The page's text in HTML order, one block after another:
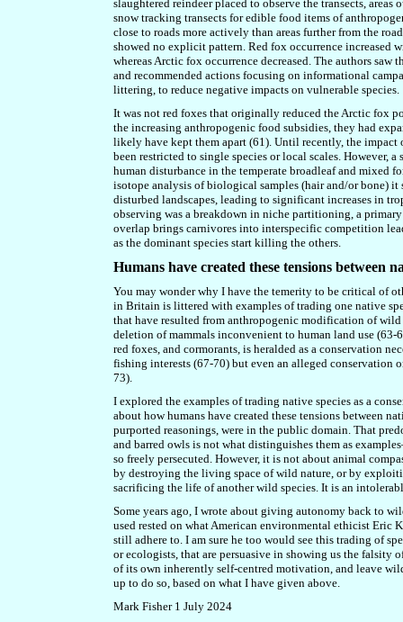
slaughtered reindeer placed to observe the transects,
snow tracking transects for edible food items of
close to roads more actively than areas further from the
showed no explicit pattern. Red fox occurrence increased
whereas Arctic fox occurrence decreased. The authors
and recommended actions focusing on informational
littering, to reduce negative impacts on vulnerable species.
It was not red foxes that originally reduced the Arctic fox
the increasing anthropogenic food subsidies, they had
likely have kept them apart (61). Until recently, the
been restricted to single species or local scales. However,
human disturbance in the temperate broadleaf and mixed
isotope analysis of biological samples (hair and/or bone)
disturbed landscapes, leading to significant increases in
observing was a breakdown in niche partitioning, a
overlap brings carnivores into interspecific competition
as the dominant species start killing the others.
Humans have created these tensions between
You may wonder why I have the temerity to be critical of
in Britain is littered with examples of trading one native
that have resulted from anthropogenic modification of wild
deletion of mammals inconvenient to human land use (63-
red foxes, and cormorants, is heralded as a conservation
fishing interests (67-70) but even an alleged conservation
73).
I explored the examples of trading native species as a
about how humans have created these tensions between
purported reasonings, were in the public domain. That
and barred owls is not what distinguishes them as
so freely persecuted. However, it is not about animal
by destroying the living space of wild nature, or by
sacrificing the life of another wild species. It is an
Some years ago, I wrote about giving autonomy back to
used rested on what American environmental ethicist Eric
still adhere to. I am sure he too would see this trading of
or ecologists, that are persuasive in showing us the falsity
of its own inherently self-centred motivation, and leave
up to do so, based on what I have given above.
Mark Fisher 1 July 2024